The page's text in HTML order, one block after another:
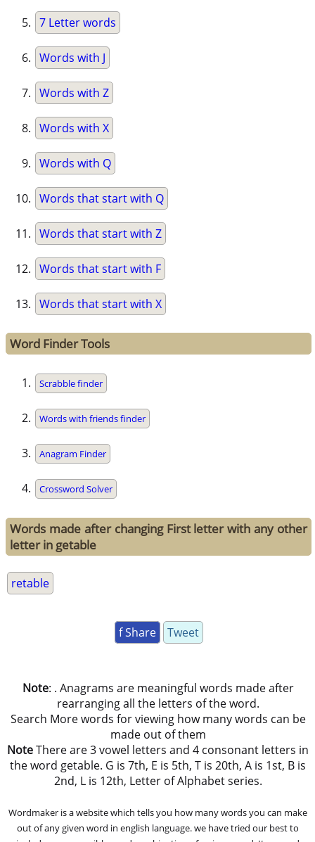
7 Letter words
Words with J
Words with Z
Words with X
Words with Q
Words that start with Q
Words that start with Z
Words that start with F
Words that start with X
Word Finder Tools
Scrabble finder
Words with friends finder
Anagram Finder
Crossword Solver
Words made after changing First letter with any other
letter in getable
retable
f Share Tweet
Note: . Anagrams are meaningful words made after
rearranging all the letters of the word.
Search More words for viewing how many words can be
made out of them
NoteThere are 3 vowel letters and 4 consonant letters in
the word getable. G is 7th, E is 5th, T is 20th, A is 1st, B is
2nd, L is 12th, Letter of Alphabet series.
Wordmaker is a website which tells you how many words you can make
out of any given word in english language. we have tried our best to